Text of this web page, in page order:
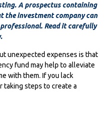
A prospectus containing
investment company can
Read it carefully
unexpected expenses is that
fund may help to alleviate
with them. If you lack
taking steps to create a